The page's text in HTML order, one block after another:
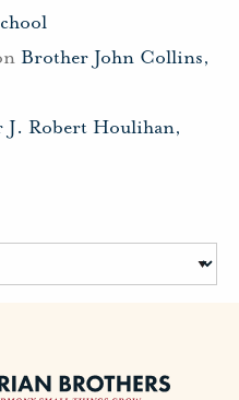
Brother John Collins,
J. Robert Houlihan,